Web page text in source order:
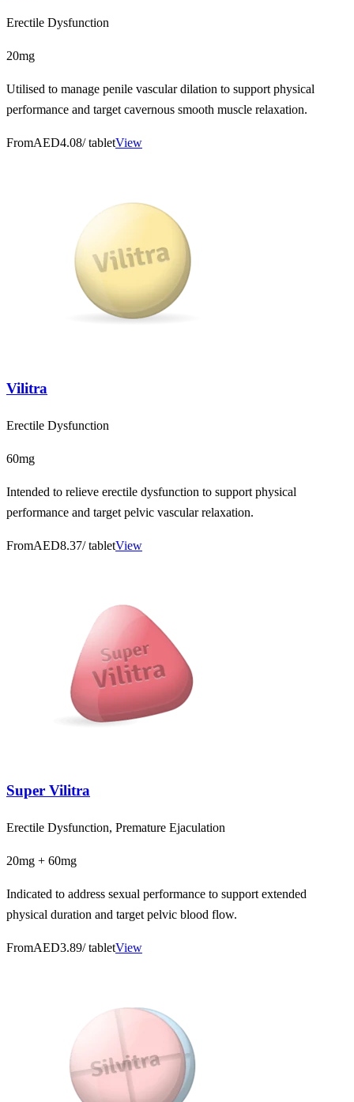
Erectile Dysfunction
20mg
Utilised to manage penile vascular dilation to support physical
performance and target cavernous smooth muscle relaxation.
FromAED4.08/ tabletView
Vilitra
Erectile Dysfunction
60mg
Intended to relieve erectile dysfunction to support physical
performance and target pelvic vascular relaxation.
FromAED8.37/ tabletView
Super Vilitra
Erectile Dysfunction, Premature Ejaculation
20mg + 60mg
Indicated to address sexual performance to support extended
physical duration and target pelvic blood flow.
FromAED3.89/ tabletView